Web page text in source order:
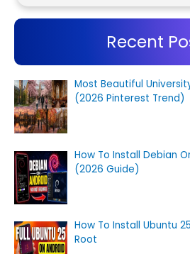
Recent
Most Beautiful
(2026 Pinterest Trend)
How To Install Debian
(2026 Guide)
How To Install Ubuntu
Root